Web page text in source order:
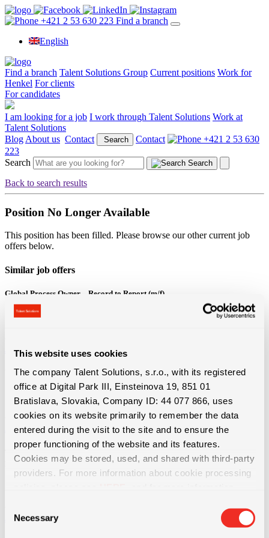
This website uses cookies
The company Talent Solutions, s.r.o., with its registered
office at Digital Park III, Einsteinova 19, 851 01
Bratislava, Slovakia, Company ID: 44 077 866, uses
cookies on its website primarily to remember the data
entered during the visit to the site and to ensure the
proper functioning of the website and its features.
Cookies may be stored, used, and shared with third-party
providers. For more information about cookie processing
Selection
Necessary
+421 2 53 630 223 Find a branch
English
Find a branch Talent Solutions Group Current positions Work for
Henkel For clients
For candidates
I am looking for a job I work through Talent Solutions Work at
Talent Solutions
Blog About us Contact Search Contact
+421 2 53 630
223
Search
Search
Back to search results
Position No Longer Available
This position has been filled. Please browse our other current job
offers below.
Similar job offers
Global Process Owner – Record to Report (m/f)
Bratislava
Job offer detail
Vodič / vodička domiešavača betónu – 13.plat a mnoho ďalších benefitov
Košice
1100 - 1650 € Priemerná hrubá mzda od 1650 € (z...
Job offer detail
Technická údržba výrobných liniek | ubytovanie, bonusy a nadštandardné
príplatky
Job offer detail